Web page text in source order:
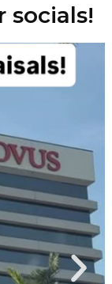
socials!